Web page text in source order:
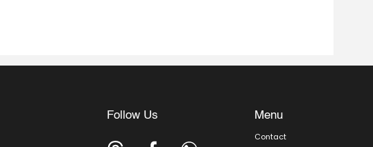
Follow Us Menu
Contact